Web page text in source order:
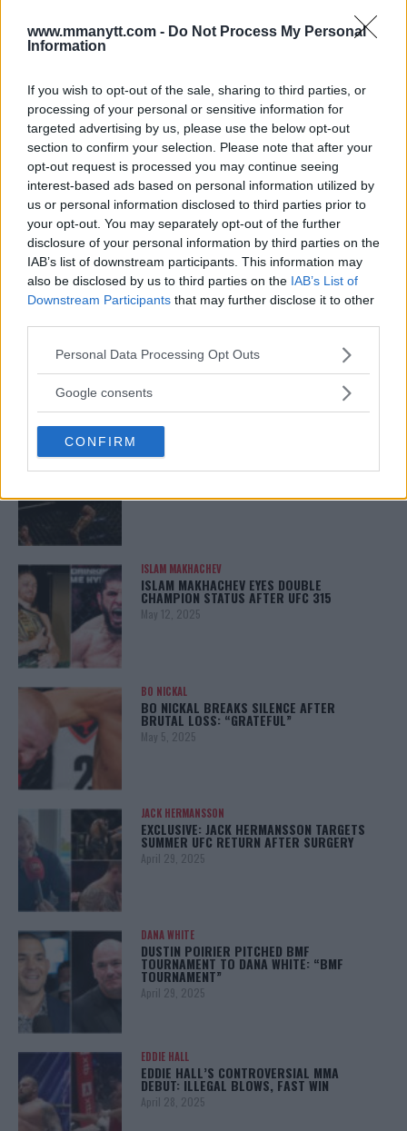
www.mmanytt.com - Do Not Process My Personal
Information
If you wish to opt-out of the sale, sharing to third parties, or
processing of your personal or sensitive information for
targeted advertising by us, please use the below opt-out
section to confirm your selection. Please note that after your
opt-out request is processed you may continue seeing
interest-based ads based on personal information utilized by
us or personal information disclosed to third parties prior to
your opt-out. You may separately opt-out of the further
disclosure of your personal information by third parties on the
IAB’s list of downstream participants. This information may
also be disclosed by us to third parties on the IAB’s List of
Downstream Participants that may further disclose it to other
Please note that this website/app uses one or more Google
not limited to your visit or usage behaviour. You may click to
use your data for below specified purposes in below Google
consent section.
Personal Data Processing Opt Outs
Google consents
CONFIRM
TRENDING POSTS
LATEST ARTICLES
HYPE FC PLANNING DILLON DANIS VS
CHANKO ZAYNUKOV SHOWDOWN
January 13, 2026
ARMAN TSARUKYAN
ARMAN TSARUKYAN: “IF PADDY WINS, MY
TITLE CHANCES DROP”
January 13, 2026
LATEST NEWS
REALITY BEHIND FIGHT NEGOTIATIONS
January 12, 2026
KHAMZAT CHIMAEV CHALLENGES ALEX
PEREIRA
ISLAM MAKHACHEV
ISLAM MAKHACHEV EYES DOUBLE
CHAMPION STATUS AFTER UFC 315
May 12, 2025
BO NICKAL
BO NICKAL BREAKS SILENCE AFTER
BRUTAL LOSS: “GRATEFUL”
May 5, 2025
JACK HERMANSSON
EXCLUSIVE: JACK HERMANSSON TARGETS
SUMMER UFC RETURN AFTER SURGERY
April 29, 2025
DANA WHITE
DUSTIN POIRIER PITCHED BMF
TOURNAMENT TO DANA WHITE: “BMF
TOURNAMENT”
April 29, 2025
EDDIE HALL
EDDIE HALL’S CONTROVERSIAL MMA
DEBUT: ILLEGAL BLOWS, FAST WIN
April 28, 2025